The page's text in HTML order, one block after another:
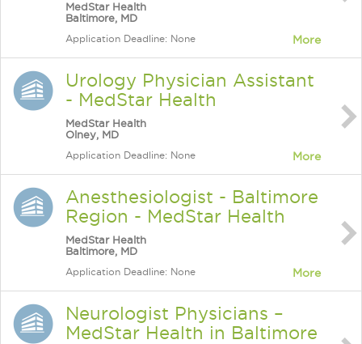
MedStar Health
Baltimore, MD
Application Deadline: None More
Urology Physician Assistant
- MedStar Health
MedStar Health
Olney, MD
Application Deadline: None More
Anesthesiologist - Baltimore
Region - MedStar Health
MedStar Health
Baltimore, MD
Application Deadline: None More
Neurologist Physicians –
MedStar Health in Baltimore